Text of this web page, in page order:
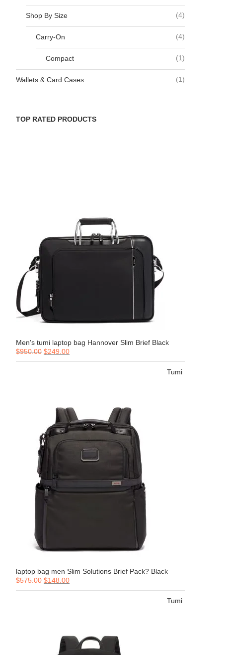
Shop By Size (4)
Carry-On (4)
Compact (1)
Wallets & Card Cases (1)
TOP RATED PRODUCTS
Men's tumi laptop bag Hannover Slim Brief Black
$950.00 $249.00
Tumi
laptop bag men Slim Solutions Brief Pack? Black
$575.00 $148.00
Tumi